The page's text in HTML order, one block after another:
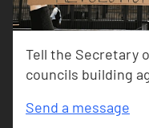
Tell the Secretary
councils building
Send a message